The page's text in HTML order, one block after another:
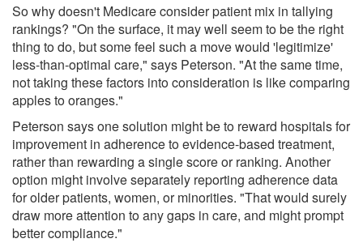
So why doesn't Medicare consider patient mix in tallying
rankings? "On the surface, it may well seem to be the right
thing to do, but some feel such a move would 'legitimize'
less-than-optimal care," says Peterson. "At the same time,
not taking these factors into consideration is like comparing
apples to oranges."
Peterson says one solution might be to reward hospitals for
improvement in adherence to evidence-based treatment,
rather than rewarding a single score or ranking. Another
option might involve separately reporting adherence data
for older patients, women, or minorities. "That would surely
draw more attention to any gaps in care, and might prompt
better compliance."